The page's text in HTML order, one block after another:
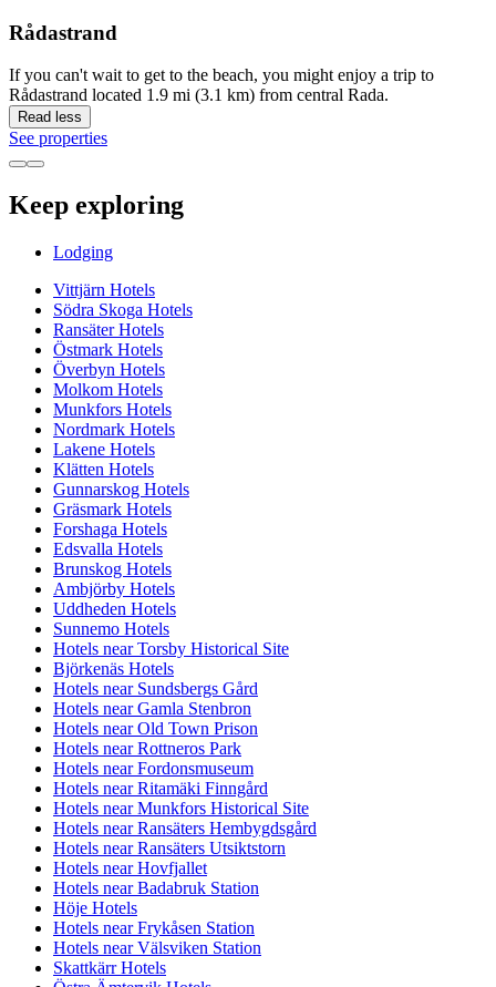
Rådastrand
If you can't wait to get to the beach, you might enjoy a trip to
Rådastrand located 1.9 mi (3.1 km) from central Rada.
Read less
See properties
Keep exploring
Lodging
Vittjärn Hotels
Södra Skoga Hotels
Ransäter Hotels
Östmark Hotels
Överbyn Hotels
Molkom Hotels
Munkfors Hotels
Nordmark Hotels
Lakene Hotels
Klätten Hotels
Gunnarskog Hotels
Gräsmark Hotels
Forshaga Hotels
Edsvalla Hotels
Brunskog Hotels
Ambjörby Hotels
Uddheden Hotels
Sunnemo Hotels
Hotels near Torsby Historical Site
Björkenäs Hotels
Hotels near Sundsbergs Gård
Hotels near Gamla Stenbron
Hotels near Old Town Prison
Hotels near Rottneros Park
Hotels near Fordonsmuseum
Hotels near Ritamäki Finngård
Hotels near Munkfors Historical Site
Hotels near Ransäters Hembygdsgård
Hotels near Ransäters Utsiktstorn
Hotels near Hovfjallet
Hotels near Badabruk Station
Höje Hotels
Hotels near Frykåsen Station
Hotels near Välsviken Station
Skattkärr Hotels